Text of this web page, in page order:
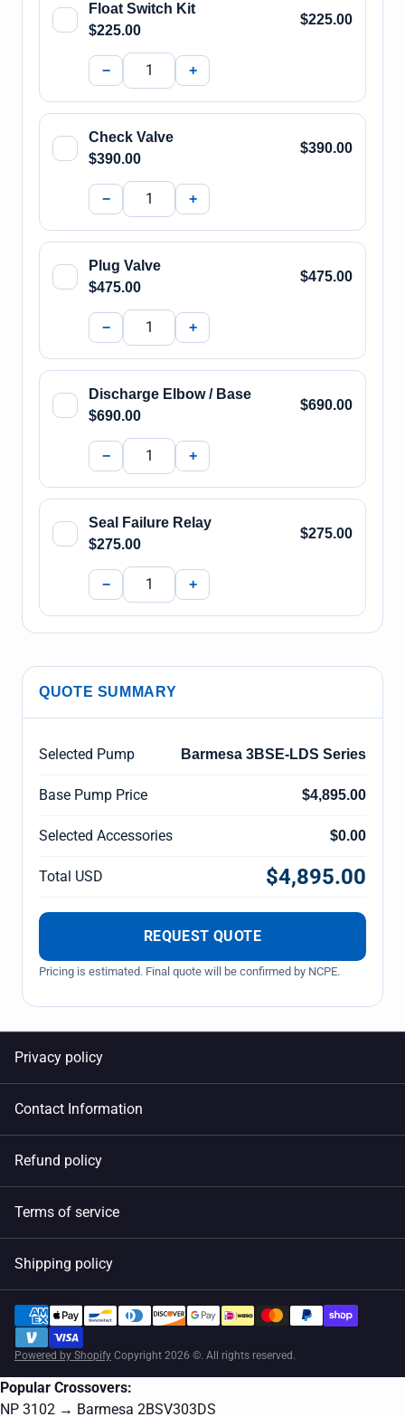
Float Switch Kit
$225.00
$225.00
− +
Check Valve
$390.00
$390.00
− +
Plug Valve
$475.00
$475.00
− +
Discharge Elbow / Base
$690.00
$690.00
− +
Seal Failure Relay
$275.00
$275.00
− +
QUOTE SUMMARY
Selected Pump Barmesa 3BSE-LDS Series
Base Pump Price $4,895.00
Selected Accessories $0.00
Total USD $4,895.00
REQUEST QUOTE
Pricing is estimated. Final quote will be confirmed by NCPE.
Privacy policy
Contact Information
Refund policy
Terms of service
Shipping policy
Powered by Shopify Copyright 2026 ©. All rights reserved.
Popular Crossovers:
NP 3102 → Barmesa 2BSV303DS